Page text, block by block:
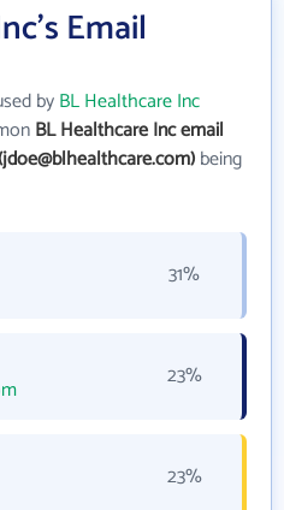
Email
byBL Healthcare Inc
BL Healthcare Inc email
being
31%
23%
23%